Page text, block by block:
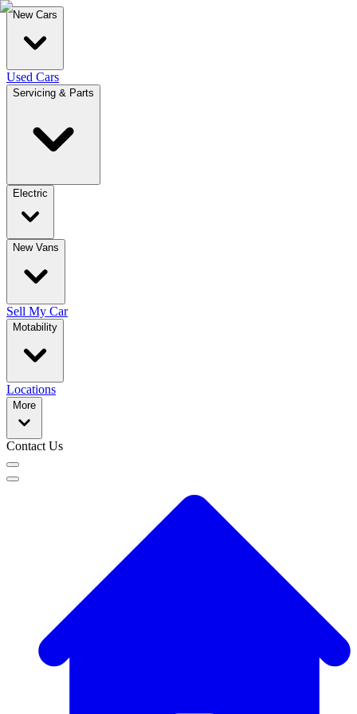
New Cars
Used Cars
Servicing & Parts
Electric
New Vans
Sell My Car
Motability
Locations
More
Contact Us